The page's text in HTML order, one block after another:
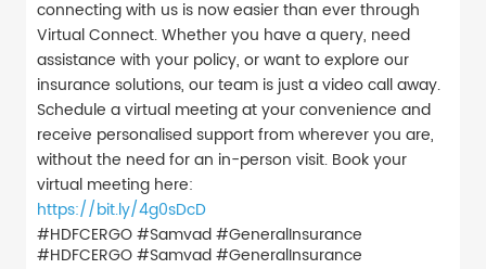
connecting with us is now easier than ever through
Virtual Connect. Whether you have a query, need
assistance with your policy, or want to explore our
insurance solutions, our team is just a video call away.
Schedule a virtual meeting at your convenience and
receive personalised support from wherever you are,
without the need for an in-person visit. Book your
virtual meeting here:
https://bit.ly/4g0sDcD
#HDFCERGO #Samvad #GeneralInsurance
#HDFCERGO#Samvad#GeneralInsurance